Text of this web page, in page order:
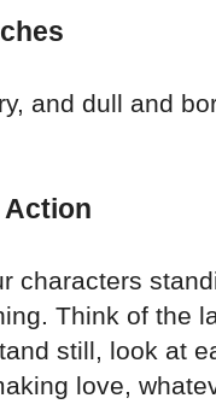
and dull and
Action
characters
Think of the
still, look at
love,